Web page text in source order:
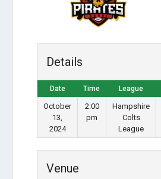
Details
Date Time League
October
13,
2024
2:00
pm
Hampshire
Colts
League
Venue